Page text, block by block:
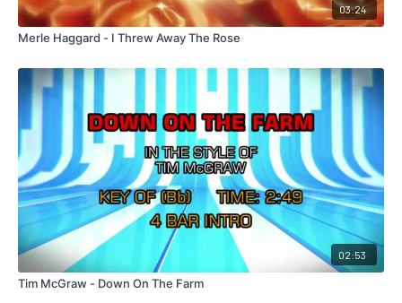
03:24
Merle Haggard - I Threw Away The Rose
02:53
Tim McGraw - Down On The Farm